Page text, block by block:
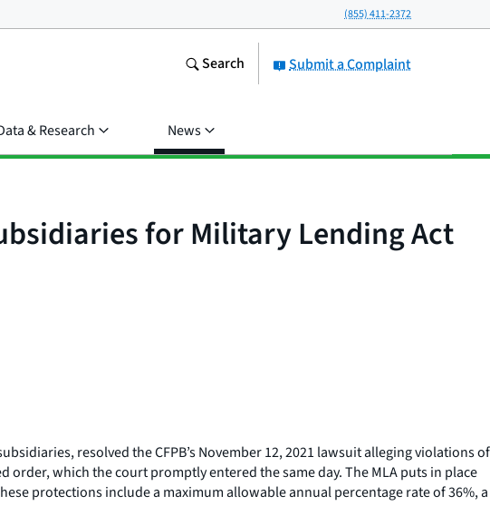
(855) 411-2372
Submit a Complaint
Search
& Research News
for Military Lending Act
resolved the CFPB’s November 12, 2021 lawsuit alleging violations of
which the court promptly entered the same day. The MLA puts in place
protections include a maximum allowable annual percentage rate of 36%, a